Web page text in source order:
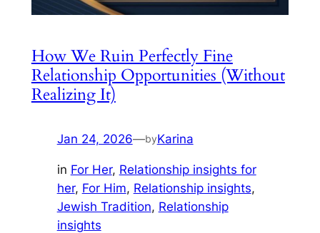
How We Ruin Perfectly Fine
Relationship Opportunities (Without
Realizing It)
Jan 24, 2026—byKarina
in For Her, Relationship insights for
her, For Him, Relationship insights
Jewish Tradition, Relationship
insights